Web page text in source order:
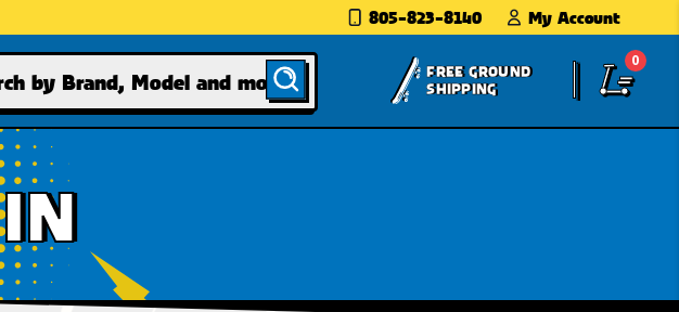
805-823-8140 My Account
FREE GROUND
SHIPPING
0